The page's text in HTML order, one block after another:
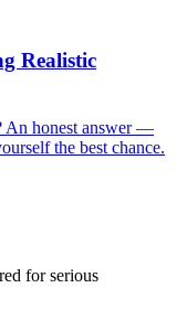
Realistic
An honest answer —
the best chance.
for serious